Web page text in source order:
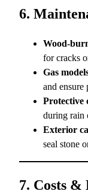
6.
Wood-
for cracks
Gas
and ensure
Protective
during rain
Exterior
seal stone
7. Costs &